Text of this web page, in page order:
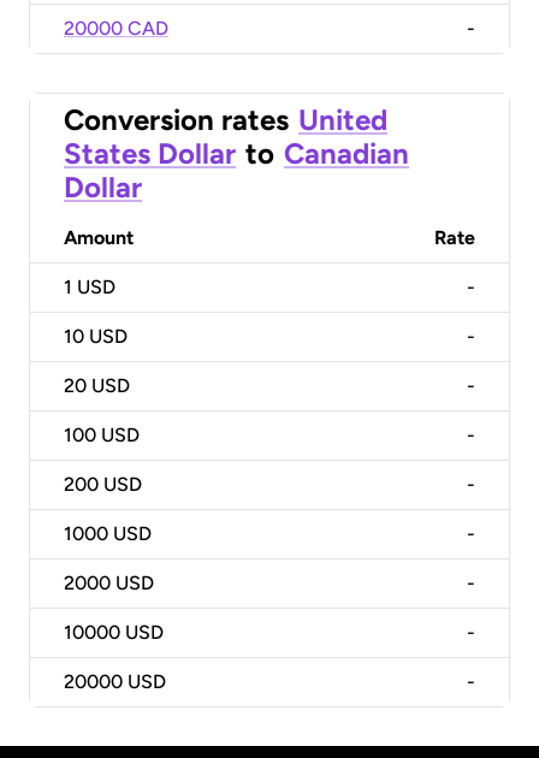
20000 CAD -
Conversion rates United
States Dollar to Canadian
Dollar
Amount Rate
1 USD -
10 USD -
20 USD -
100 USD -
200 USD -
1000 USD -
2000 USD -
10000 USD -
20000 USD -